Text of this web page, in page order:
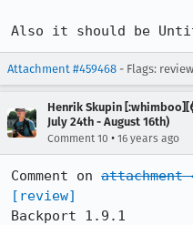
Also it should be
Attachment #459468 - Flags:
Henrik Skupin
July 24th - August 16th)
Comment 10 • 16 years ago
Comment on attachment
[review]
Backport 1.9.1